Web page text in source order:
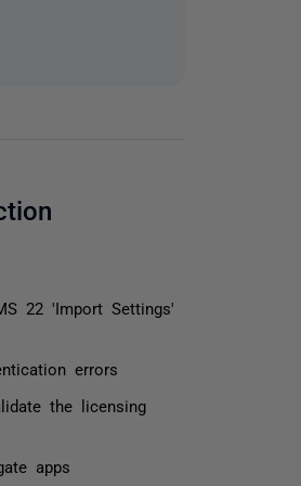
22 'Import Settings'
errors
the licensing
apps